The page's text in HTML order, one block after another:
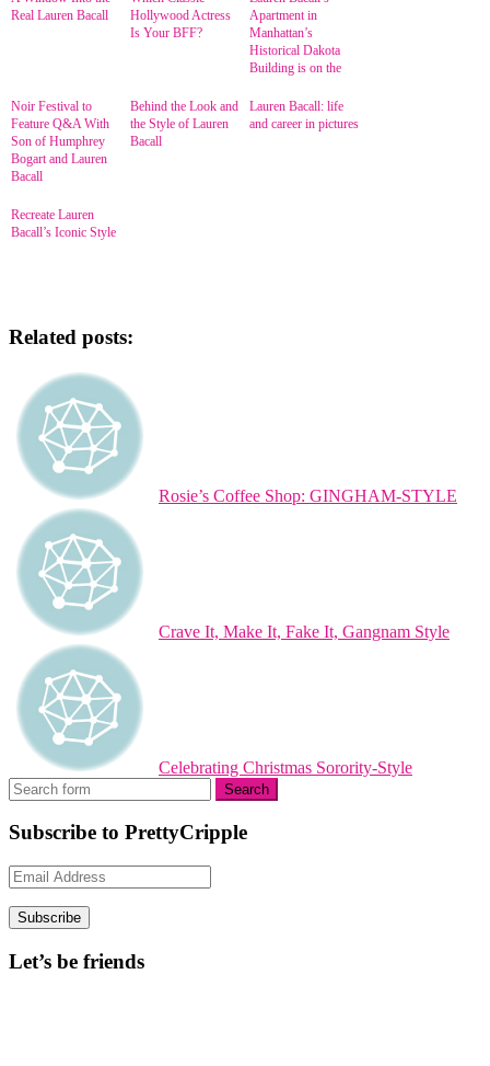
Real Lauren Bacall
Hollywood Actress
Is Your BFF?
Apartment in
Manhattan’s
Historical Dakota
Building is on the
Noir Festival to
Feature Q&A With
Son of Humphrey
Bogart and Lauren
Bacall
Behind the Look and
the Style of Lauren
Bacall
Lauren Bacall: life
and career in pictures
Recreate Lauren
Bacall’s Iconic Style
Related posts:
Rosie’s Coffee Shop: GINGHAM-STYLE
Crave It, Make It, Fake It, Gangnam Style
Celebrating Christmas Sorority-Style
Subscribe to PrettyCripple
Email
Address
Subscribe
Let’s be friends